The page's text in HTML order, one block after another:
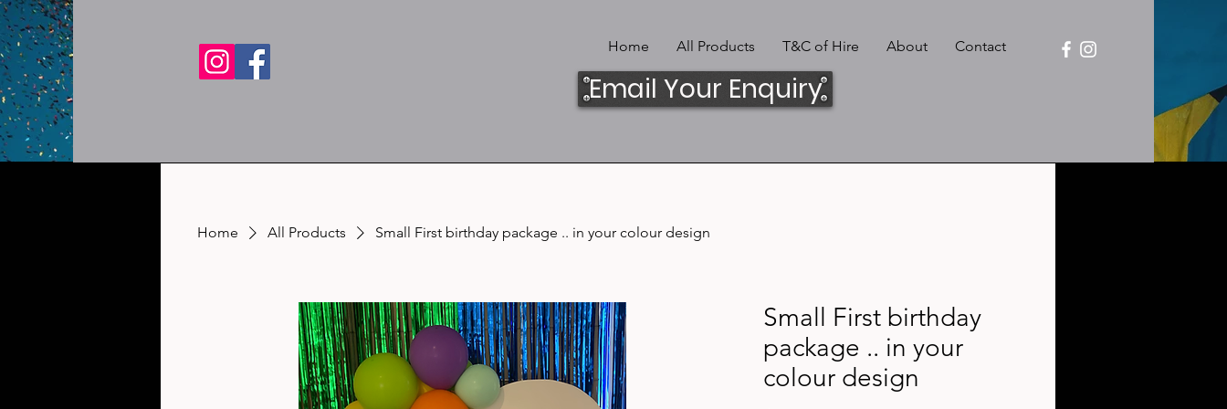
Home All Products T&C of Hire About Contact
Email Your Enquiry
Home All Products Small First birthday package .. in your colour design
Small First birthday
package .. in your
colour design